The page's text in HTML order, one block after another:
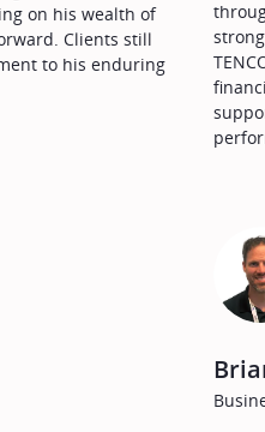
on his wealth of
Clients still
to his enduring